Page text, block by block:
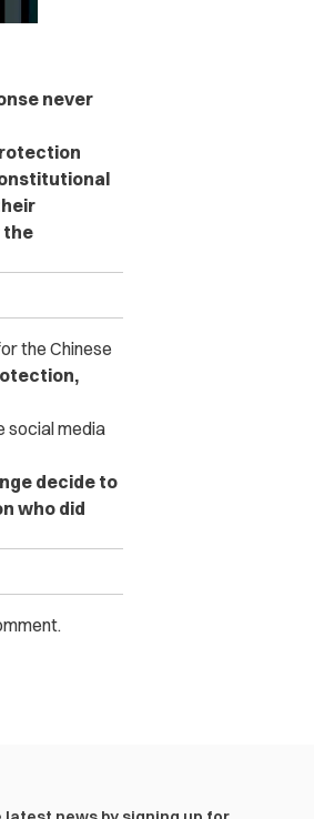
never
the
the Chinese
social media
decide to
who did